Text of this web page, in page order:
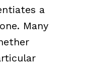
a
Many